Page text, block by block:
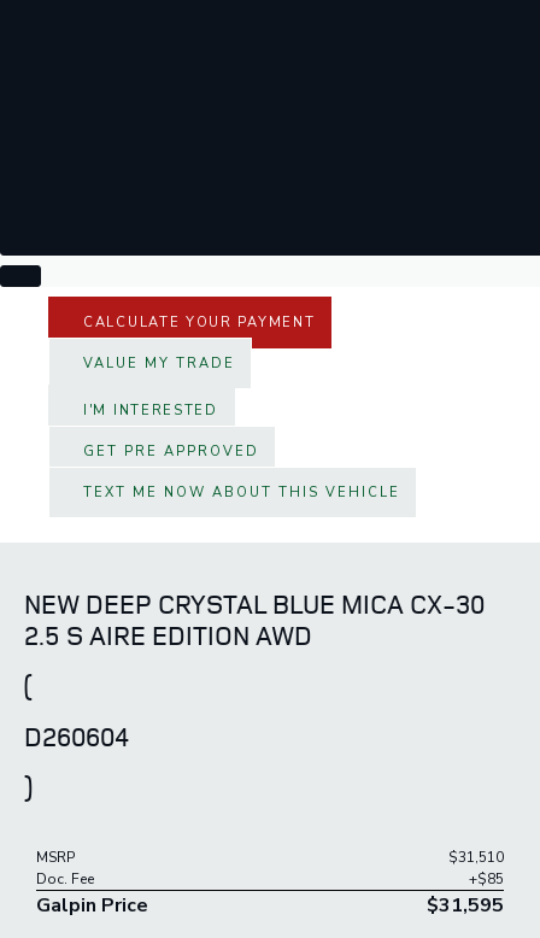
CALCULATE YOUR PAYMENT
VALUE MY TRADE
I'M INTERESTED
GET PRE APPROVED
TEXT ME NOW ABOUT THIS VEHICLE
NEW DEEP CRYSTAL BLUE MICA CX-30
2.5 S AIRE EDITION AWD
(
D260604
)
MSRP
$31,510
Doc. Fee
+$85
Galpin Price $31,595